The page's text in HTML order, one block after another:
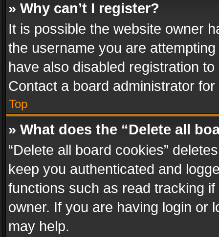
» Why can’t I register?
It is possible the website owner
the username you are
have also disabled registration
Contact a board administrator
Top
» What does the “Delete all
“Delete all board cookies”
keep you authenticated and
functions such as read tracking
owner. If you are having login or
may help.